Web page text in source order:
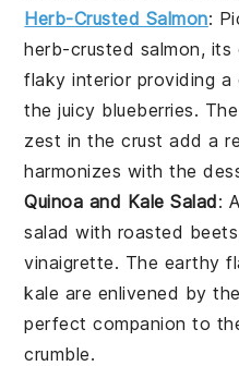
Herb-Crusted Salmon:
herb-crusted salmon, its
flaky interior providing
the juicy blueberries. The
zest in the crust add a
harmonizes with the
Quinoa and Kale Salad:
salad with roasted beets
vinaigrette. The earthy
kale are enlivened by
perfect companion to
crumble.